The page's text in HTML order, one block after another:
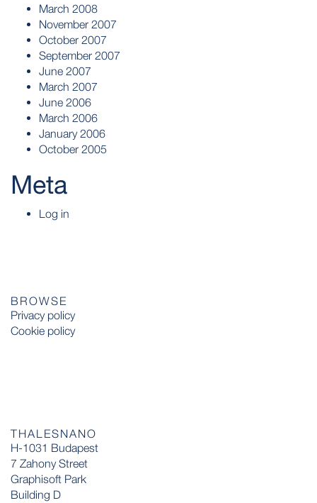
March 2008
November 2007
October 2007
September 2007
June 2007
March 2007
June 2006
March 2006
January 2006
October 2005
Meta
Log in
BROWSE
Privacy policy
Cookie policy
THALESNANO
H-1031 Budapest
7 Zahony Street
Graphisoft Park
Building D